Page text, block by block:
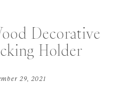
Decorative
Holder
29, 2021